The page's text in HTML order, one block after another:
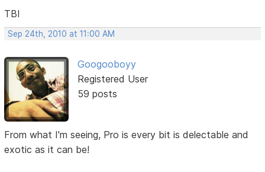
TBI
Sep 24th, 2010 at 11:00 AM
Googooboyy
Registered User
59 posts
From what I'm seeing, Pro is every bit is delectable and
exotic as it can be!